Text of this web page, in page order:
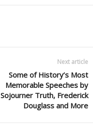
Next article
Some of History’s Most
Memorable Speeches by
Sojourner Truth, Frederick
Douglass and More